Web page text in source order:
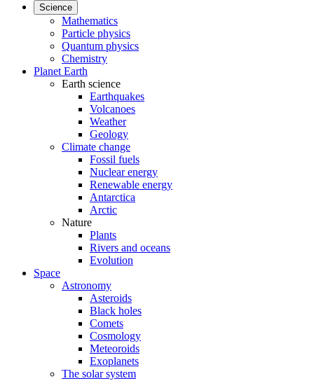
Science
Mathematics
Particle physics
Quantum physics
Chemistry
Planet Earth
Earth science
Earthquakes
Volcanoes
Weather
Geology
Climate change
Fossil fuels
Nuclear energy
Renewable energy
Antarctica
Arctic
Nature
Plants
Rivers and oceans
Evolution
Space
Astronomy
Asteroids
Black holes
Comets
Cosmology
Meteoroids
Exoplanets
The solar system